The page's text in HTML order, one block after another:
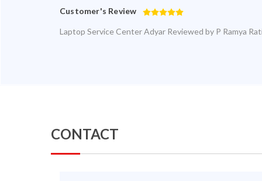
Customer's Review
Laptop Service Center Adyar Reviewed by P Ramya
CONTACT